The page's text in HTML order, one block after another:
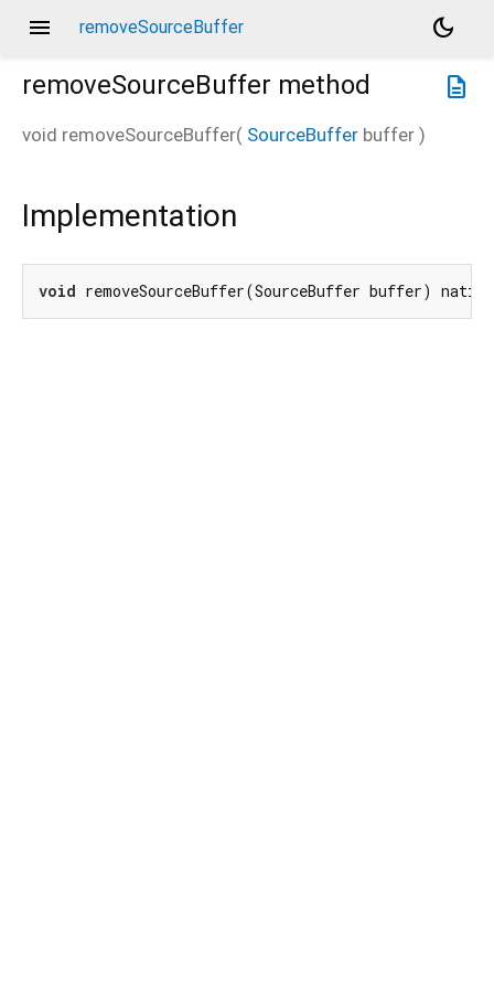
menu removeSourceBuffer
dark_mode
description
removeSourceBuffer method
void removeSourceBuffer( SourceBuffer buffer )
Implementation
void removeSourceBuffer(SourceBuffer buffer)